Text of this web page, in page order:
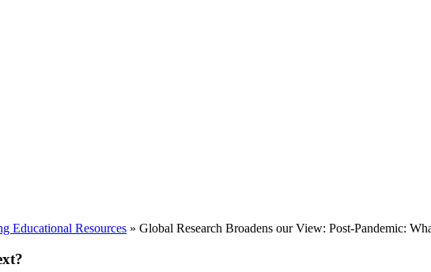
Educational Resources » Global Research Broadens our View: Post-Pandemic: